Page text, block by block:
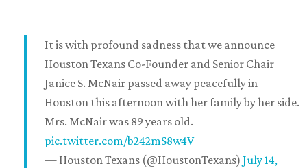
It is with profound sadness that we announce
Houston Texans Co-Founder and Senior Chair
Janice S. McNair passed away peacefully in
Houston this afternoon with her family by her side.
Mrs. McNair was 89 years old.
pic.twitter.com/b242mS8w4V
— Houston Texans (@HoustonTexans) July 14,